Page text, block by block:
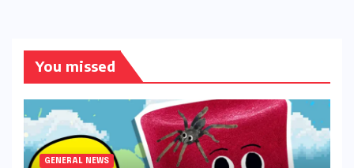
You missed
GENERAL NEWS